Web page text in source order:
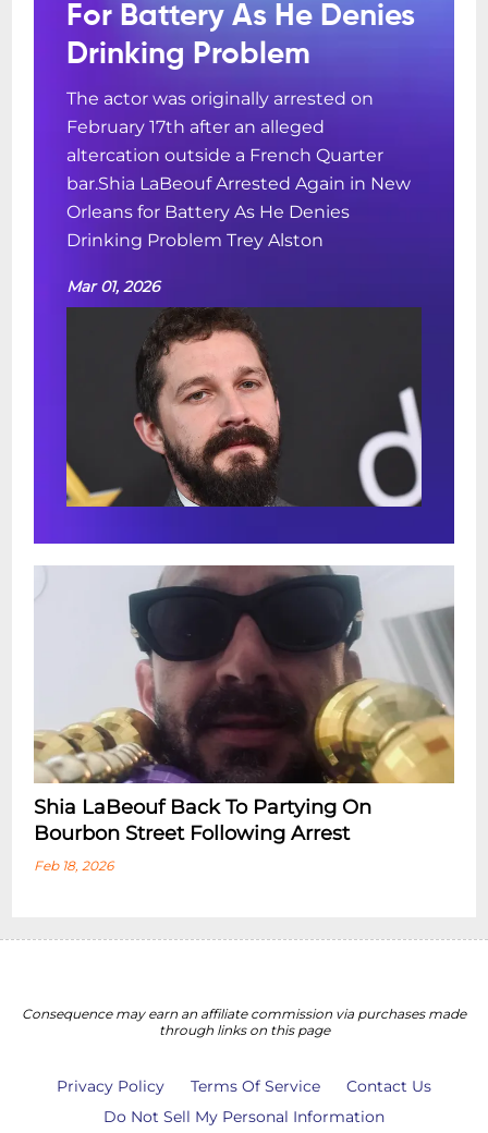
For Battery As He Denies
Drinking Problem
The actor was originally arrested on
February 17th after an alleged
altercation outside a French Quarter
bar.Shia LaBeouf Arrested Again in New
Orleans for Battery As He Denies
Drinking Problem Trey Alston
Mar 01, 2026
Shia LaBeouf Back To Partying On
Bourbon Street Following Arrest
Feb 18, 2026
Consequence may earn an affiliate commission via purchases made
through links on this page
Privacy Policy Terms Of Service
Contact Us
Do Not Sell My Personal Information